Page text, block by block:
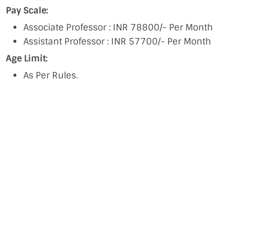
Pay Scale:
Associate Professor : INR 78800/- Per Month
Assistant Professor : INR 57700/- Per Month
Age Limit:
As Per Rules.